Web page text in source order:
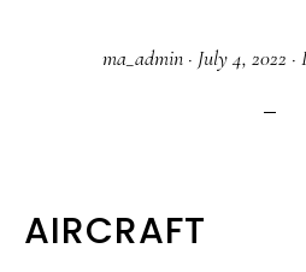
ma_admin· July 4, 2022 ·
AIRCRAFT